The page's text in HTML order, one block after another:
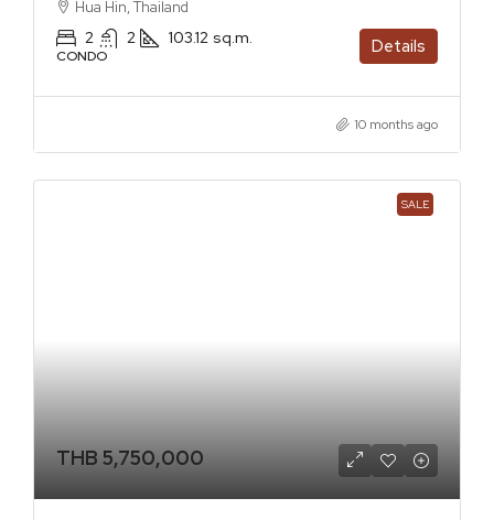
Hua Hin, Thailand
2 2 103.12 sq.m.
CONDO Details
10 months ago
SALE
THB 5,750,000